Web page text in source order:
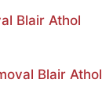
Blair Athol
Blair Athol